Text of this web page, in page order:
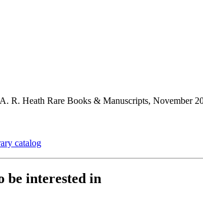
R. Heath Rare Books & Manuscripts, November
catalog
be interested in